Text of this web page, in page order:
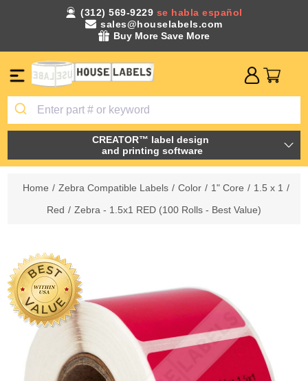
(312) 569-9229 se habla español
sales@houselabels.com
Buy More Save More
CREATOR™ label design
and printing software
Home / Zebra Compatible Labels / Color / 1" Core / 1.5 x 1 /
Red / Zebra - 1.5x1 RED (100 Rolls - Best Value)